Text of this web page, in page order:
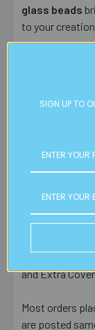
glass beads
to your
Eureka!
RATES &
$9.95 flat rate
Express post
and Extra
Most orders
are posted
SIGN UP TO